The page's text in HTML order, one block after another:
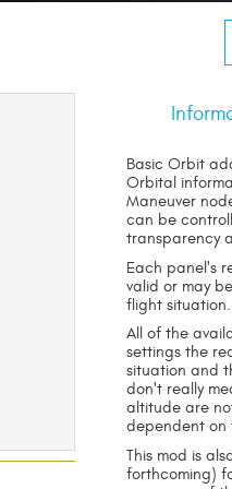
Basic Orbit
Orbital
Maneuver
can be
transparency
Each panel's
valid or may
flight situation.
All of the
settings the
situation and
don't really
altitude are
dependent on
This mod is
forthcoming)